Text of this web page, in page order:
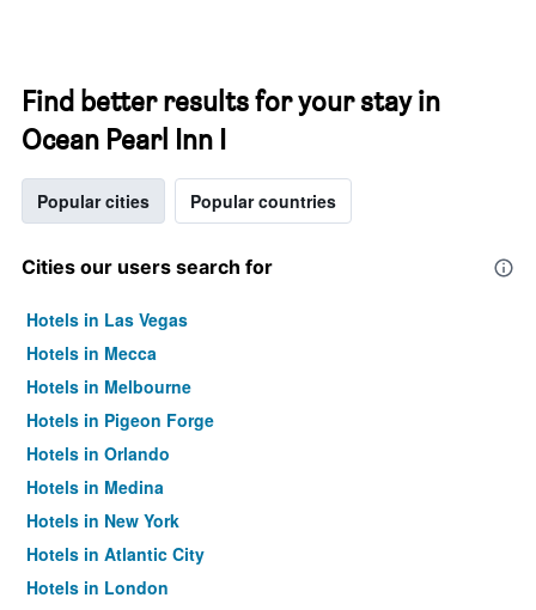
Find better results for your stay in
Ocean Pearl Inn I
Popular cities Popular countries
Cities our users search for
Hotels in Las Vegas
Hotels in Mecca
Hotels in Melbourne
Hotels in Pigeon Forge
Hotels in Orlando
Hotels in Medina
Hotels in New York
Hotels in Atlantic City
Hotels in London